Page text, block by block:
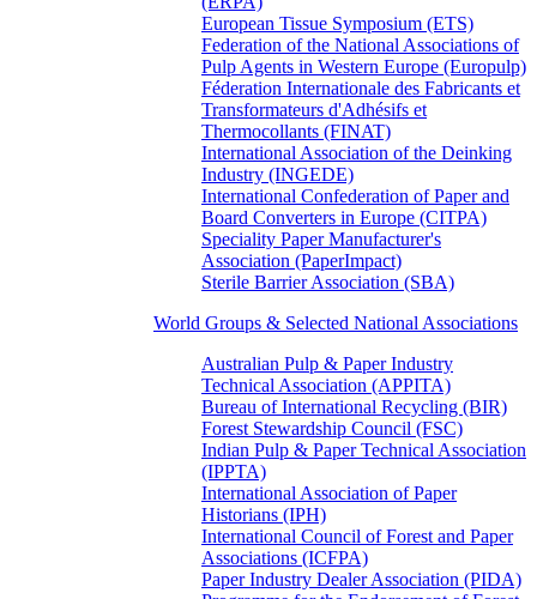
European Tissue Symposium (ETS)
Federation of the National Associations of
Pulp Agents in Western Europe (Europulp)
Féderation Internationale des Fabricants et
Transformateurs d'Adhésifs et
Thermocollants (FINAT)
International Association of the Deinking
Industry (INGEDE)
International Confederation of Paper and
Board Converters in Europe (CITPA)
Speciality Paper Manufacturer's
Association (PaperImpact)
Sterile Barrier Association (SBA)
World Groups & Selected National Associations
Australian Pulp & Paper Industry
Technical Association (APPITA)
Bureau of International Recycling (BIR)
Forest Stewardship Council (FSC)
Indian Pulp & Paper Technical Association
(IPPTA)
International Association of Paper
Historians (IPH)
International Council of Forest and Paper
Associations (ICFPA)
Paper Industry Dealer Association (PIDA)